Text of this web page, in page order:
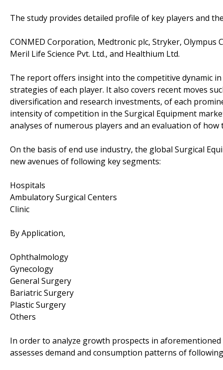
The study provides detailed profile of key players and
CONMED Corporation, Medtronic plc, Stryker,
Meril Life Science Pvt. Ltd., and Healthium Ltd.
The report offers insight into the competitive dynamic
strategies of each player. It also covers recent moves
diversification and research investments, of each
intensity of competition in the Surgical Equipment
analyses of numerous players and an evaluation of
On the basis of end use industry, the global Surgical
new avenues of following key segments:
Hospitals
Ambulatory Surgical Centers
Clinic
By Application,
Ophthalmology
Gynecology
General Surgery
Bariatric Surgery
Plastic Surgery
Others
In order to analyze growth prospects in
assesses demand and consumption patterns of